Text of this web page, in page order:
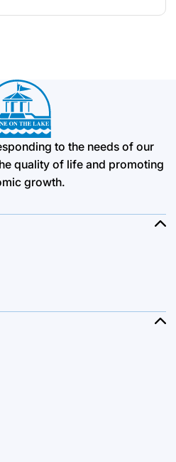
to the needs of our
quality of life and promoting
growth.